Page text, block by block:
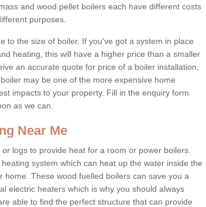
and wood pellet boilers each have different costs
purposes.
to the size of boiler. If you've got a system in place
heating, this will have a higher price than a smaller
an accurate quote for price of a boiler installation,
may be one of the more expensive home
impacts to your property. Fill in the enquiry form
as we can.
Near Me
logs to provide heat for a room or power boilers.
system which can heat up the water inside the
These wood fuelled boilers can save you a
electric heaters which is why you should always
able to find the perfect structure that can provide